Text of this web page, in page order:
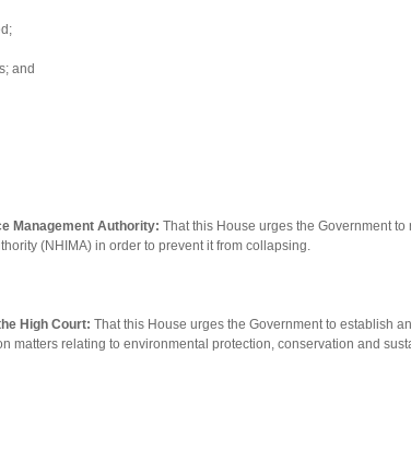
and
Management Authority: That this House urges the Government to
(NHIMA) in order to prevent it from collapsing.
High Court: That this House urges the Government to establish
matters relating to environmental protection, conservation and